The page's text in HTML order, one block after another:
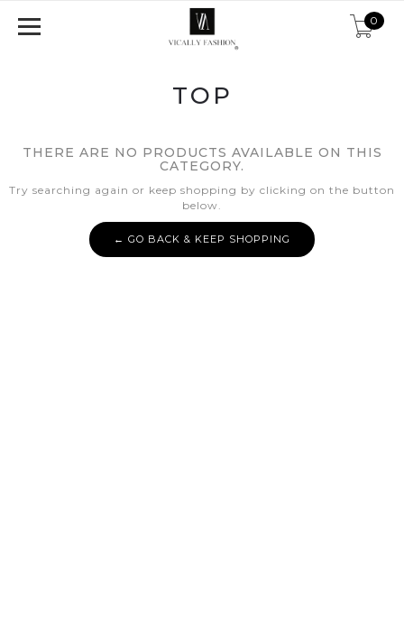
0
TOP
THERE ARE NO PRODUCTS AVAILABLE ON THIS
CATEGORY.
Try searching again or keep shopping by clicking on the button
below.
← GO BACK & KEEP SHOPPING